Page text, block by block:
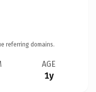
referring domains.
AGE
1y